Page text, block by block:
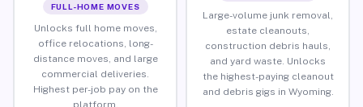
FULL-HOME MOVES
Unlocks full home moves,
office relocations, long-
distance moves, and large
commercial deliveries.
Highest per-job pay on the
platform.
Large-volume junk removal,
estate cleanouts,
construction debris hauls,
and yard waste. Unlocks
the highest-paying cleanout
and debris gigs in Wyoming.